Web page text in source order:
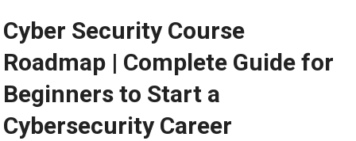
Cyber Security Course
Roadmap⁢ | Complete Guide for
Beginners ⁣to Start‍ a
Cybersecurity Career